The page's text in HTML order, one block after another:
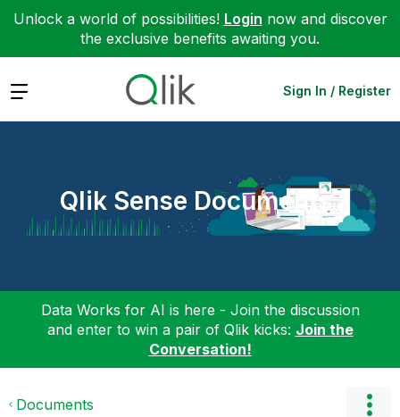
Unlock a world of possibilities! Login now and discover
the exclusive benefits awaiting you.
Expand Sign In / Register
Qlik Sense Documents
Data Works for AI is here - Join the discussion
and enter to win a pair of Qlik kicks: Join the
Conversation!
Documents